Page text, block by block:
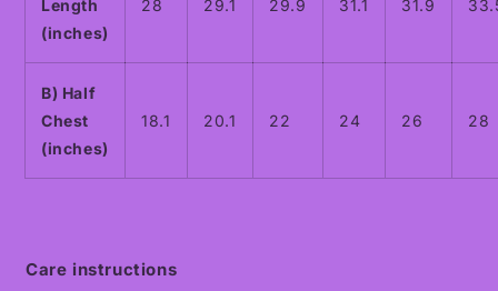
Length
(inches)
28 29.1 29.9 31.1 31.9
B) Half
Chest
(inches)
18.1 20.1 22 24 26 28
Care instructions